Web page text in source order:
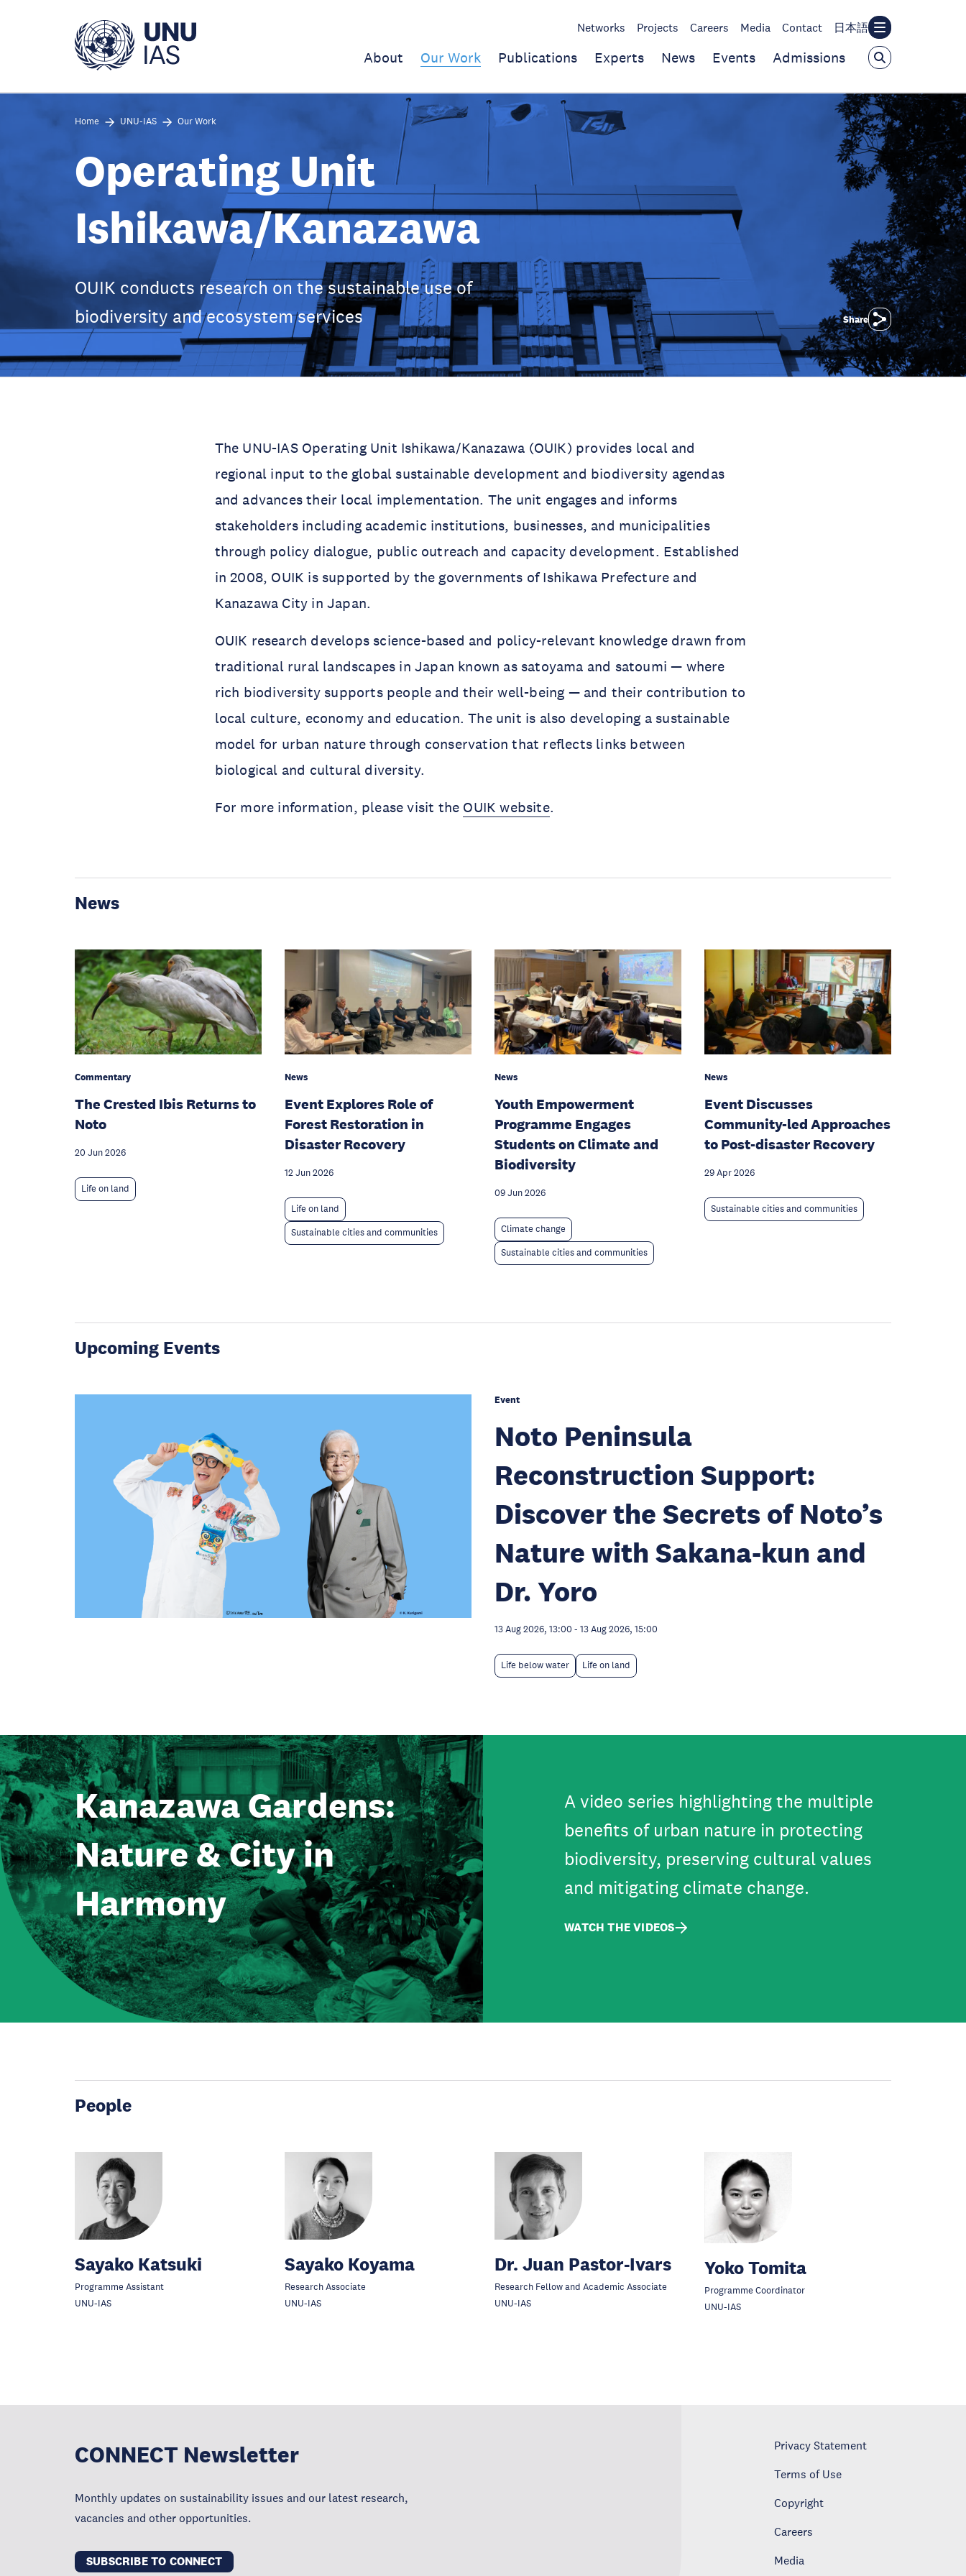
Networks Projects Careers Media Contact 日本語
About Our Work Publications Experts News Events Admissions
Home UNU-IAS Our Work
Operating Unit
Ishikawa/Kanazawa
OUIK conducts research on the sustainable use of
biodiversity and ecosystem services
Share
The UNU-IAS Operating Unit Ishikawa/Kanazawa (OUIK) provides local and
regional input to the global sustainable development and biodiversity agendas
and advances their local implementation. The unit engages and informs
stakeholders including academic institutions, businesses, and municipalities
through policy dialogue, public outreach and capacity development. Established
in 2008, OUIK is supported by the governments of Ishikawa Prefecture and
Kanazawa City in Japan.
OUIK research develops science-based and policy-relevant knowledge drawn from
traditional rural landscapes in Japan known as satoyama and satoumi — where
rich biodiversity supports people and their well-being — and their contribution to
local culture, economy and education. The unit is also developing a sustainable
model for urban nature through conservation that reflects links between
biological and cultural diversity.
For more information, please visit the OUIK website.
News
Commentary
The Crested Ibis Returns to
Noto
20 Jun 2026
Life on land
News
Event Explores Role of
Forest Restoration in
Disaster Recovery
12 Jun 2026
Life on land
Sustainable cities and communities
News
Youth Empowerment
Programme Engages
Students on Climate and
Biodiversity
09 Jun 2026
Climate change
Sustainable cities and communities
News
Event Discusses
Community-led Approaches
to Post-disaster Recovery
29 Apr 2026
Sustainable cities and communities
Upcoming Events
Event
Noto Peninsula
Reconstruction Support:
Discover the Secrets of Noto’s
Nature with Sakana-kun and
Dr. Yoro
13 Aug 2026, 13:00 - 13 Aug 2026, 15:00
Life below water Life on land
Kanazawa Gardens:
Nature & City in
Harmony
A video series highlighting the multiple
benefits of urban nature in protecting
biodiversity, preserving cultural values
and mitigating climate change.
WATCH THE VIDEOS
People
Sayako Katsuki
Programme Assistant
UNU-IAS
Sayako Koyama
Research Associate
UNU-IAS
Dr. Juan Pastor-Ivars
Research Fellow and Academic Associate
UNU-IAS
Yoko Tomita
Programme Coordinator
UNU-IAS
CONNECT Newsletter
Monthly updates on sustainability issues and our latest research,
vacancies and other opportunities.
SUBSCRIBE TO CONNECT
Privacy Statement
Terms of Use
Copyright
Careers
Media